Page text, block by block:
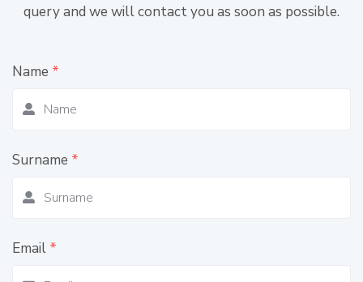
query and we will contact you as soon as possible.
Name *
Surname *
Email *